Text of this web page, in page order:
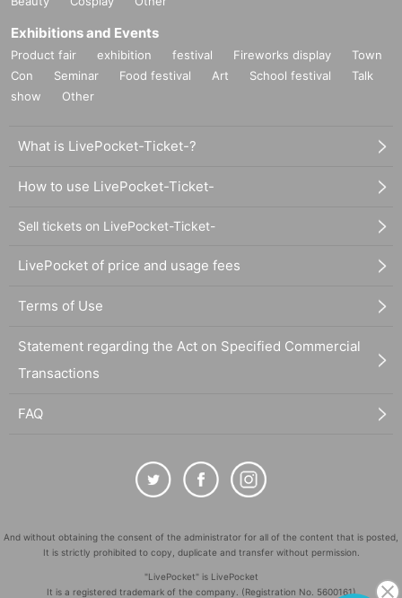
Exhibitions and Events
Product fair exhibition festival Fireworks display
Town
Con
Seminar Food festival Art School festival
Talk
show
Other
What is LivePocket-Ticket-?
How to use LivePocket-Ticket-
Sell tickets on LivePocket-Ticket-
LivePocket of price and usage fees
Terms of Use
Statement regarding the Act on Specified Commercial
Transactions
FAQ
And without obtaining the consent of the administrator for all of the content that is posted,
It is strictly prohibited to copy, duplicate and transfer without permission.
"LivePocket" is LivePocket
It is a registered trademark of the company. (Registration No. 5600161)